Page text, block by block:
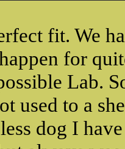
fit. We
for
Lab.
used to a
dog I